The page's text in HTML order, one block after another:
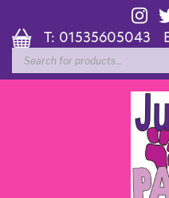
T: 01535605043
Products
search